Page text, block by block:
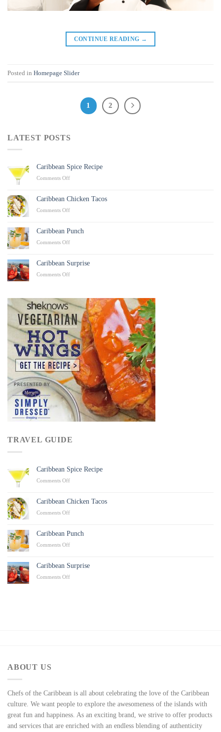
CONTINUE READING →
Posted in Homepage Slider
1 2
LATEST POSTS
Caribbean Spice Recipe
Comments Offon
Recipe
Caribbean Chicken Tacos
Comments Offon
Tacos
Caribbean Punch
Comments Offon
Caribbean Surprise
Comments Offon
TRAVEL GUIDE
Caribbean Spice Recipe
Comments Offon
Recipe
Caribbean Chicken Tacos
Comments Offon
Tacos
Caribbean Punch
Comments Offon
Caribbean Surprise
Comments Offon
ABOUT US
Chefs of the Caribbean is all about celebrating the love of the Caribbean
culture. We want people to explore the awesomeness of the islands with
great fun and happiness. As an exciting brand, we strive to offer products
and services that are enriched with an endless blending of authenticity